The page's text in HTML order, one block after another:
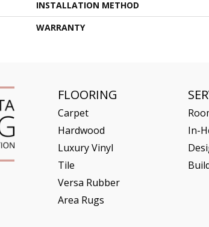
INSTALLATION METHOD
WARRANTY
FLOORING
Carpet
Hardwood
Luxury Vinyl
Tile
Versa Rubber
Area Rugs
In-